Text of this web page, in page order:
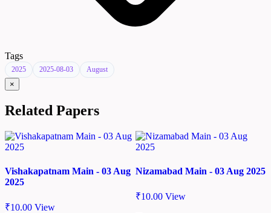
Tags
2025 2025-08-03 August
×
Related Papers
Vishakapatnam Main - 03 Aug
2025
₹10.00 View
Nizamabad Main - 03 Aug 2025
₹10.00 View